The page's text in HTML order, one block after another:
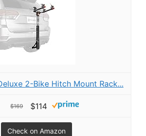
2-Bike Hitch Mount Rack...
$169 $114
Check on Amazon